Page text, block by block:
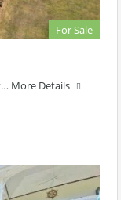
For Sale
More Details